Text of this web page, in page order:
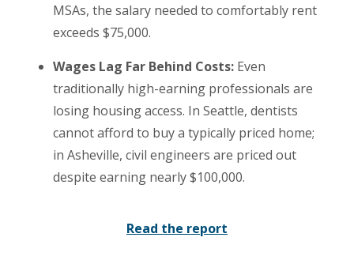
MSAs, the salary needed to comfortably rent
exceeds $75,000.
Wages Lag Far Behind Costs: Even
traditionally high-earning professionals are
losing housing access. In Seattle, dentists
cannot afford to buy a typically priced home;
in Asheville, civil engineers are priced out
despite earning nearly $100,000.
Read the report